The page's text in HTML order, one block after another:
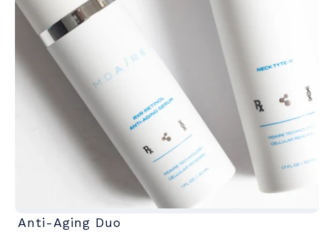
Anti-Aging Duo